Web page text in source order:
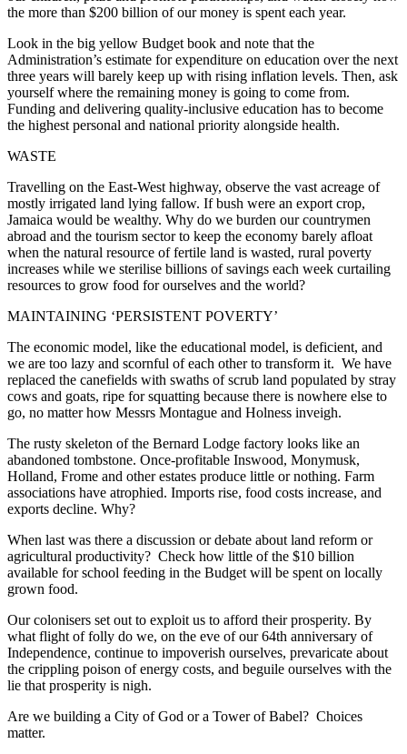
the more than $200 billion of our money is spent each year.
Look in the big yellow Budget book and note that the
Administration’s estimate for expenditure on education over the next
three years will barely keep up with rising inflation levels. Then, ask
yourself where the remaining money is going to come from.
Funding and delivering quality-inclusive education has to become
the highest personal and national priority alongside health.
WASTE
Travelling on the East-West highway, observe the vast acreage of
mostly irrigated land lying fallow. If bush were an export crop,
Jamaica would be wealthy. Why do we burden our countrymen
abroad and the tourism sector to keep the economy barely afloat
when the natural resource of fertile land is wasted, rural poverty
increases while we sterilise billions of savings each week curtailing
resources to grow food for ourselves and the world?
MAINTAINING ‘PERSISTENT POVERTY’
The economic model, like the educational model, is deficient, and
we are too lazy and scornful of each other to transform it. We have
replaced the canefields with swaths of scrub land populated by stray
cows and goats, ripe for squatting because there is nowhere else to
go, no matter how Messrs Montague and Holness inveigh.
The rusty skeleton of the Bernard Lodge factory looks like an
abandoned tombstone. Once-profitable Inswood, Monymusk,
Holland, Frome and other estates produce little or nothing. Farm
associations have atrophied. Imports rise, food costs increase, and
exports decline. Why?
When last was there a discussion or debate about land reform or
agricultural productivity? Check how little of the $10 billion
available for school feeding in the Budget will be spent on locally
grown food.
Our colonisers set out to exploit us to afford their prosperity. By
what flight of folly do we, on the eve of our 64th anniversary of
Independence, continue to impoverish ourselves, prevaricate about
the crippling poison of energy costs, and beguile ourselves with the
lie that prosperity is nigh.
Are we building a City of God or a Tower of Babel? Choices
matter.